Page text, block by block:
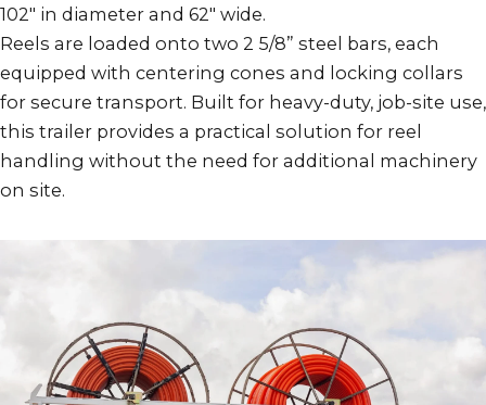
102″ in diameter and 62″ wide.
Reels are loaded onto two 2 5/8” steel bars, each
equipped with centering cones and locking collars
for secure transport. Built for heavy-duty, job-site use,
this trailer provides a practical solution for reel
handling without the need for additional machinery
on site.